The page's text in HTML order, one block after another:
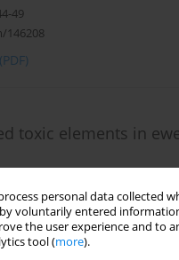
personal data collected
voluntarily entered
the user experience and to
tool (more).
49
146208
(PDF)
toxic elements in
670
75639